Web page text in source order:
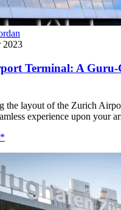
2023
Terminal: A
the layout of the Zurich
experience upon your